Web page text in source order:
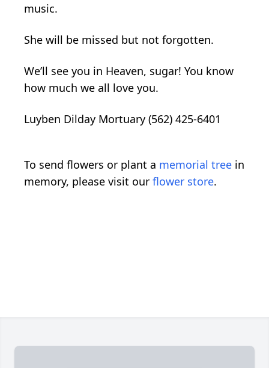
music.
She will be missed but not forgotten.
We’ll see you in Heaven, sugar! You know
how much we all love you.
Luyben Dilday Mortuary (562) 425-6401
To send flowers or plant a memorial tree in
memory, please visit our flower store.